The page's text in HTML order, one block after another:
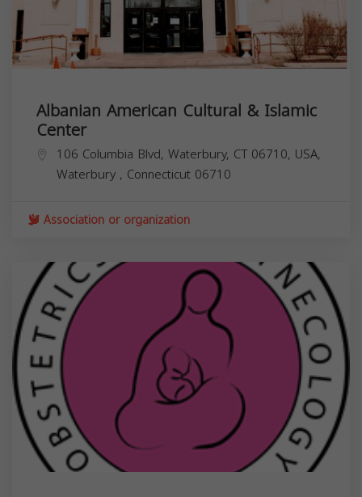
Albanian American Cultural & Islamic
Center
106 Columbia Blvd, Waterbury, CT 06710, USA,
Waterbury , Connecticut 06710
Association or organization